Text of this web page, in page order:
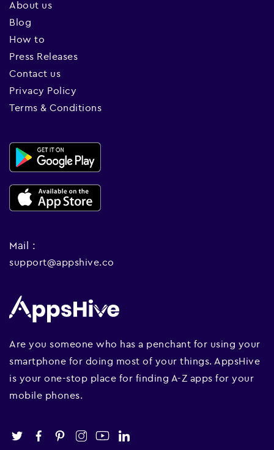
About us
Blog
How to
Press Releases
Contact us
Privacy Policy
Terms & Conditions
Mail :
support@appshive.co
Are you someone who has a penchant for using your
smartphone for doing most of your things. AppsHive
is your one-stop place for finding A-Z apps for your
mobile phones.